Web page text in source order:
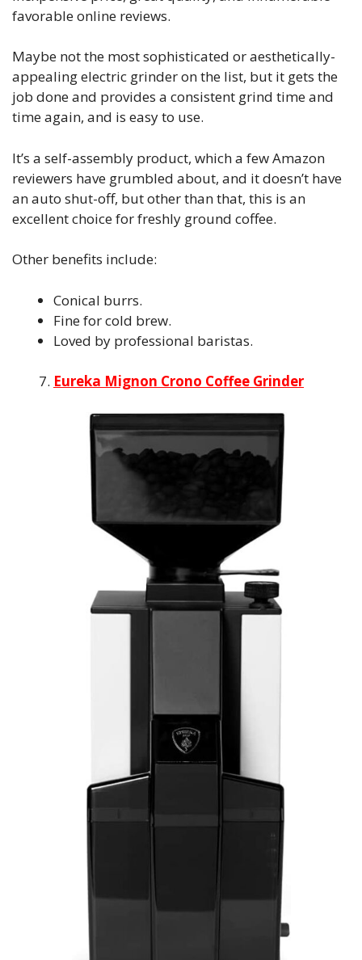
favorable online reviews.
Maybe not the most sophisticated or aesthetically-
appealing electric grinder on the list, but it gets the
job done and provides a consistent grind time and
time again, and is easy to use.
It’s a self-assembly product, which a few Amazon
reviewers have grumbled about, and it doesn’t have
an auto shut-off, but other than that, this is an
excellent choice for freshly ground coffee.
Other benefits include:
Conical burrs.
Fine for cold brew.
Loved by professional baristas.
Eureka Mignon Crono Coffee Grinder